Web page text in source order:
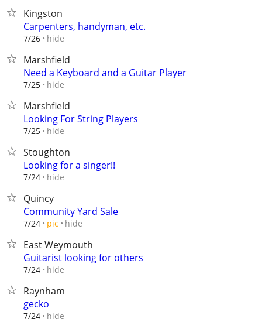
Kingston
Carpenters, handyman, etc.
7/26 hide
Marshfield
Need a Keyboard and a Guitar Player
7/25 hide
Marshfield
Looking For String Players
7/25 hide
Stoughton
Looking for a singer!!
7/24 hide
Quincy
Community Yard Sale
7/24 pic hide
East Weymouth
Guitarist looking for others
7/24 hide
Raynham
gecko
7/24 hide